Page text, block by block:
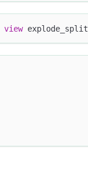
view explode_split